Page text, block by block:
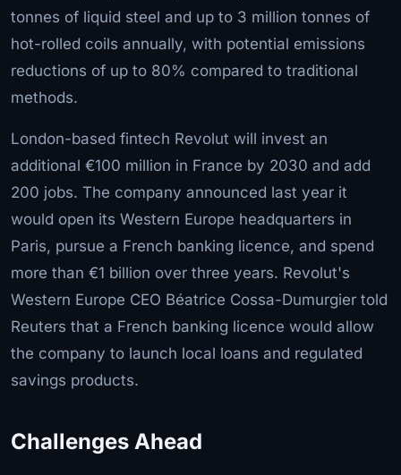
tonnes of liquid steel and up to 3 million tonnes of
hot-rolled coils annually, with potential emissions
reductions of up to 80% compared to traditional
methods.
London-based fintech Revolut will invest an
additional €100 million in France by 2030 and add
200 jobs. The company announced last year it
would open its Western Europe headquarters in
Paris, pursue a French banking licence, and spend
more than €1 billion over three years. Revolut's
Western Europe CEO Béatrice Cossa-Dumurgier told
Reuters that a French banking licence would allow
the company to launch local loans and regulated
savings products.
Challenges Ahead